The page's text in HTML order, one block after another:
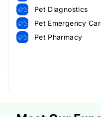
Pet Diagnostics
Pet Emergency
Pet Pharmacy